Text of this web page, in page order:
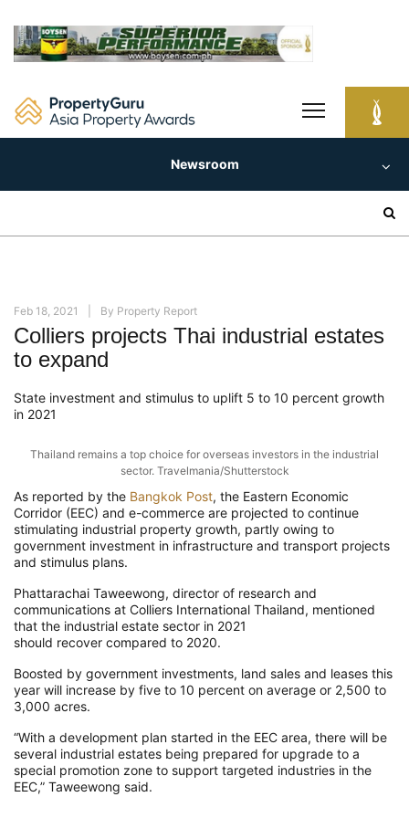
content
Newsroom
Feb 18, 2021 By Property Report
Colliers projects Thai industrial estates
to expand
State investment and stimulus to uplift 5 to 10 percent growth
in 2021
Thailand remains a top choice for overseas investors in the industrial
sector. Travelmania/Shutterstock
As reported by the Bangkok Post, the Eastern Economic
Corridor (EEC) and e-commerce are projected to continue
stimulating industrial property growth, partly owing to
government investment in infrastructure and transport projects
and stimulus plans.
Phattarachai Taweewong, director of research and
communications at Colliers International Thailand, mentioned
that the industrial estate sector in 2021
should recover compared to 2020.
Boosted by government investments, land sales and leases this
year will increase by five to 10 percent on average or 2,500 to
3,000 acres.
“With a development plan started in the EEC area, there will be
several industrial estates being prepared for upgrade to a
special promotion zone to support targeted industries in the
EEC,” Taweewong said.